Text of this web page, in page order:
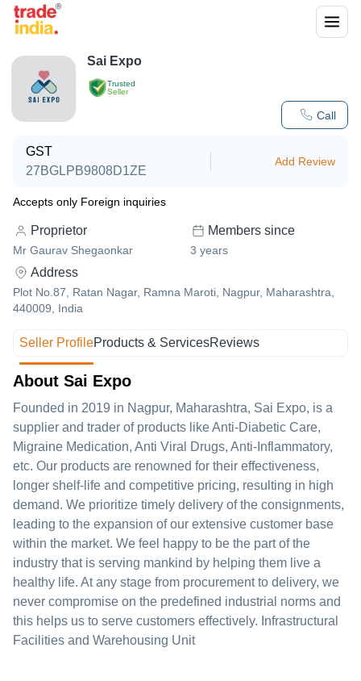
Trusted
Seller
Call
Sai Expo
GST
27BGLPB9808D1ZE
Add Review
Accepts only Foreign inquiries
Proprietor
Mr Gaurav Shegaonkar
Members since
3 years
Address
Plot No.87, Ratan Nagar, Ramna Maroti, Nagpur, Maharashtra,
440009, India
Seller ProfileProducts & ServicesReviews
About Sai Expo
Founded in 2019 in Nagpur, Maharashtra, Sai Expo, is a
supplier and trader of products like Anti-Diabetic Care,
Migraine Medication, Anti Viral Drugs, Anti-Inflammatory,
etc. Our products are renowned for their effectiveness,
longer shelf-life and competitive pricing, resulting in high
demand. We prioritize timely delivery of the consignments,
leading to the expansion of our extensive customer base
within the market. We feel happy to be the part of the
industry that is serving mankind by helping them live a
healthy life. At any stage from procurement to delivery, we
never compromise on the predefined industrial norms and
this helps us to serve customers effectively. Infrastructural
Facilities and Warehousing Unit